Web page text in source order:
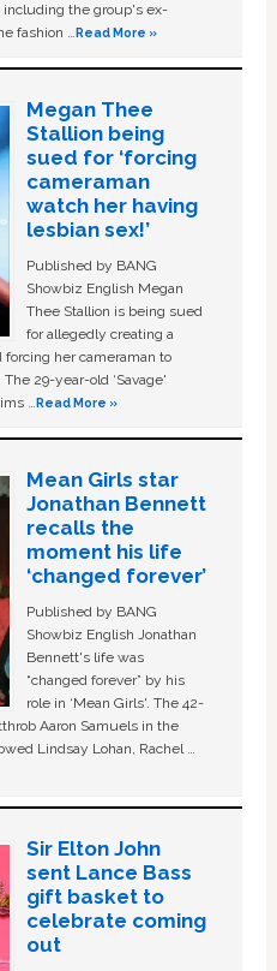
the group's ex-
fashion …Read More »
Megan Thee
Stallion being
sued for ‘forcing
cameraman
watch her having
lesbian sex!’
Published by BANG
Showbiz English Megan
Thee Stallion is being sued
for allegedly creating a
her cameraman to
29-year-old ‘Savage'
…Read More »
Mean Girls star
Jonathan Bennett
recalls the
moment his life
‘changed forever’
Published by BANG
Showbiz English Jonathan
Bennett's life was
“changed forever” by his
role in ‘Mean Girls'. The 42-
Aaron Samuels in the
Lindsay Lohan, Rachel …
Sir Elton John
sent Lance Bass
gift basket to
celebrate coming
out